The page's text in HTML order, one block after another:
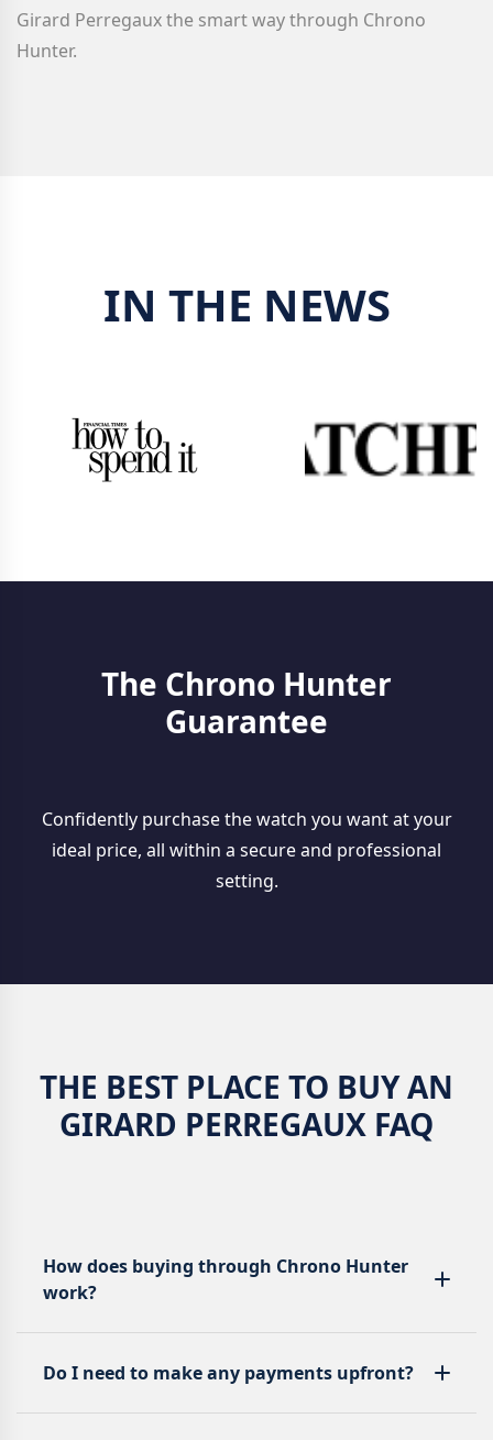
Girard Perregauxthe smart way through Chrono
Hunter.
IN THE NEWS
The Chrono Hunter
Guarantee
Confidently purchase the watch you want at your
ideal price, all within a secure and professional
setting.
THE BEST PLACE TO BUY AN
GIRARD PERREGAUX FAQ
How does buying through Chrono Hunter
work?
Do I need to make any payments upfront?